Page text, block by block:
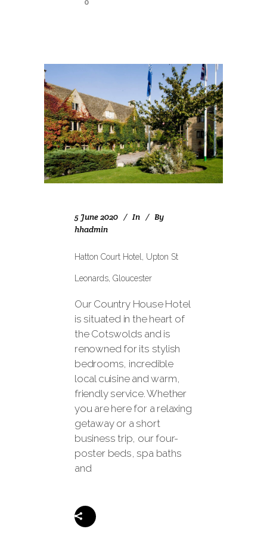
0
5 June 2020 In
By
hhadmin
Hatton Court Hotel, Upton St
Leonards, Gloucester
Our Country House Hotel
is situated in the heart of
the Cotswolds and is
renowned for its stylish
bedrooms, incredible
local cuisine and warm,
friendly service. Whether
you are here for a relaxing
getaway or a short
business trip, our four-
poster beds, spa baths
and